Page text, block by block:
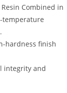
Combined in
temperature
.
hardness finish
integrity and